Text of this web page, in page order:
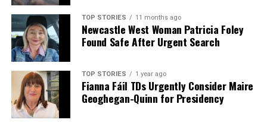
TOP STORIES 11 months ago
Newcastle West Woman Patricia Foley
Found Safe After Urgent Search
TOP STORIES 1 year ago
Fianna Fáil TDs Urgently Consider Maire
Geoghegan-Quinn for Presidency